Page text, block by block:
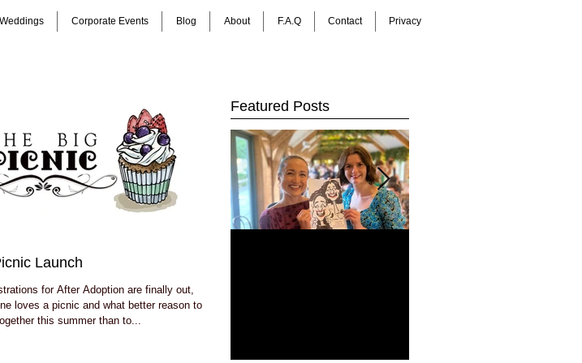
Weddings Corporate Events Blog About F.A.Q Contact Privacy
Launch
for After Adoption are finally out,
loves a picnic and what better reason to
this summer than to...
Featured Posts